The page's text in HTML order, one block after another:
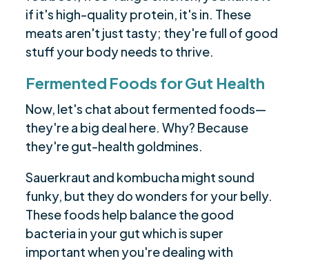
if it's high-quality protein, it's in. These
meats aren't just tasty; they're full of good
stuff your body needs to thrive.
Fermented Foods for Gut Health
Now, let's chat about fermented foods—
they're a big deal here. Why? Because
they're gut-health goldmines.
Sauerkraut and kombucha might sound
funky, but they do wonders for your belly.
These foods help balance the good
bacteria in your gut which is super
important when you're dealing with